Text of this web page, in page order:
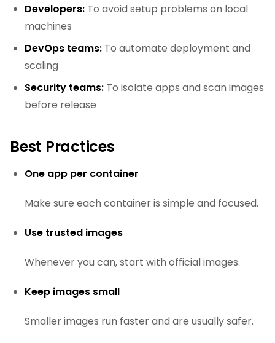
Developers: To avoid setup problems on local
machines
DevOps teams: To automate deployment and
scaling
Security teams: To isolate apps and scan images
before release
Best Practices
One app per container
Make sure each container is simple and focused.
Use trusted images
Whenever you can, start with official images.
Keep images small
Smaller images run faster and are usually safer.